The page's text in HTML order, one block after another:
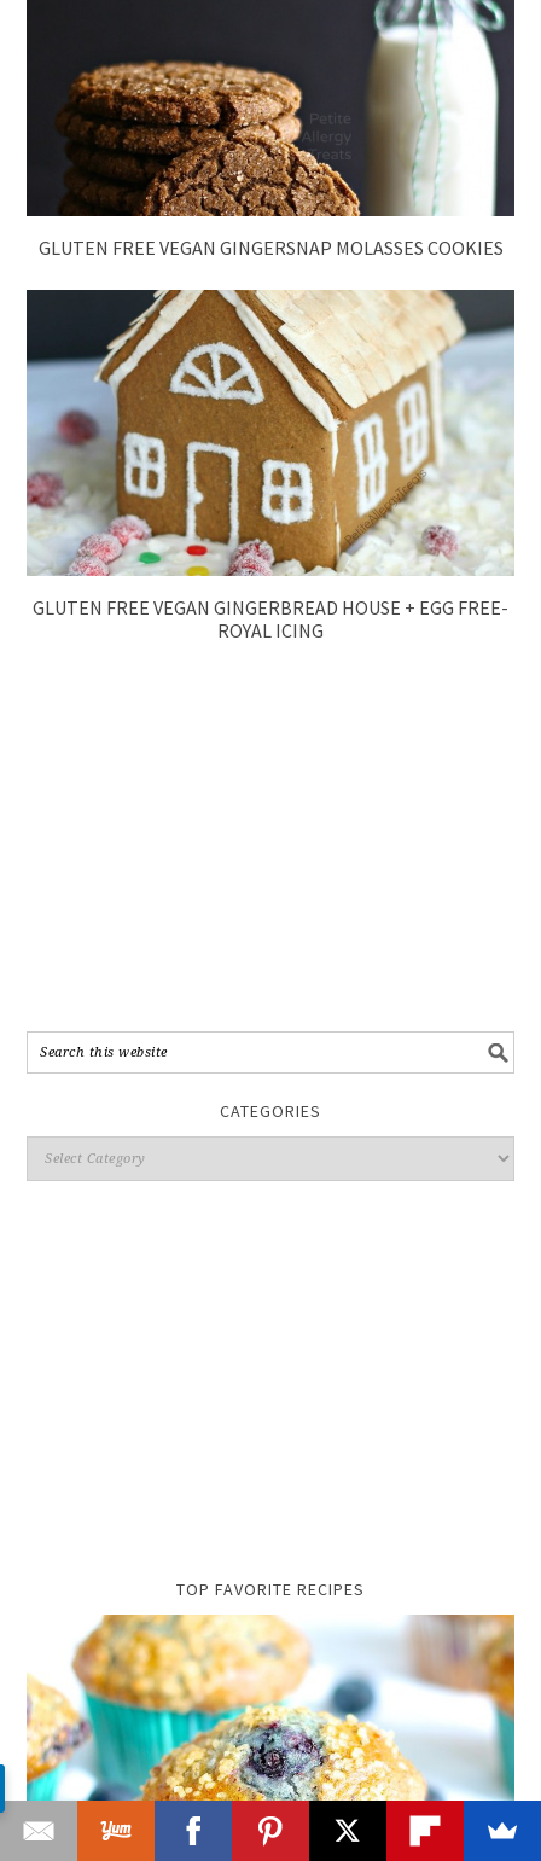
GLUTEN FREE VEGAN GINGERSNAP MOLASSES COOKIES
GLUTEN FREE VEGAN GINGERBREAD HOUSE + EGG FREE-
ROYAL ICING
CATEGORIES
TOP FAVORITE RECIPES